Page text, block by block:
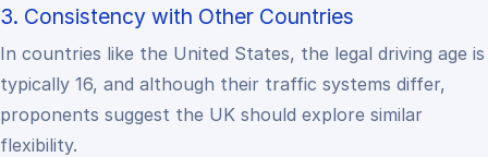
3. Consistency with Other Countries
In countries like the United States, the legal driving age is
typically 16, and although their traffic systems differ,
proponents suggest the UK should explore similar
flexibility.